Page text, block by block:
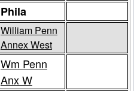
Phila
William Penn
Annex West
Wm Penn
Anx W